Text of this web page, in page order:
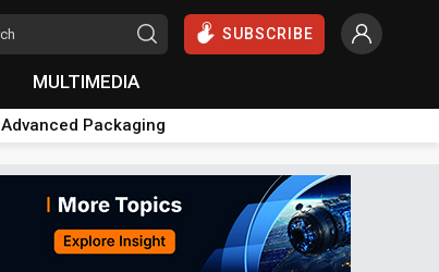
SUBSCRIBE
MULTIMEDIA
Advanced Packaging